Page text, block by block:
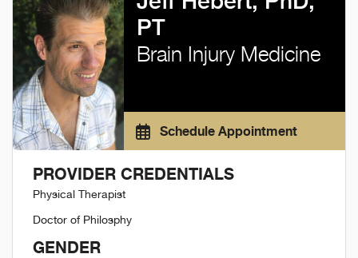
PT
Brain Injury Medicine
Schedule Appointment
PROVIDER CREDENTIALS
Physical Therapist
Doctor of Philosphy
GENDER